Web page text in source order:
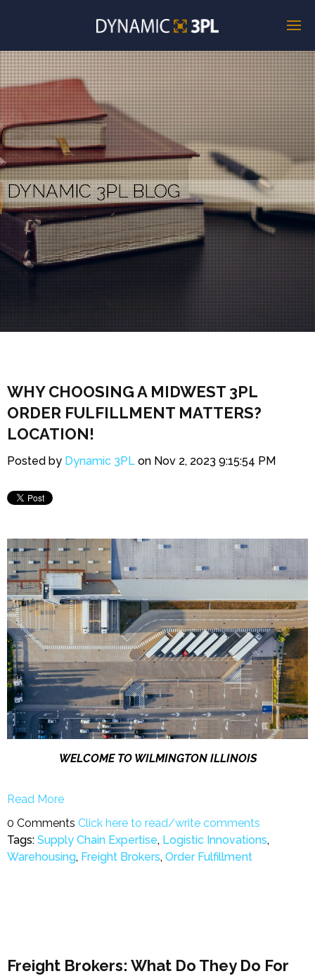
DYNAMIC 3PL BLOG
WHY CHOOSING A MIDWEST 3PL
ORDER FULFILLMENT MATTERS?
LOCATION!
Posted by Dynamic 3PL on Nov 2, 2023 9:15:54 PM
WELCOME TO WILMINGTON ILLINOIS
Read More
0 Comments Click here to read/write comments
Tags: Supply Chain Expertise, Logistic Innovations,
Warehousing, Freight Brokers, Order Fulfillment
Freight Brokers: What Do They Do For